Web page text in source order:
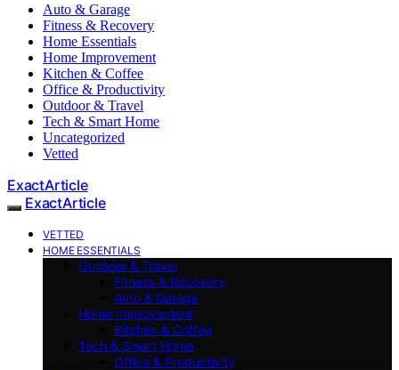
Auto & Garage
Fitness & Recovery
Home Essentials
Home Improvement
Kitchen & Coffee
Office & Productivity
Outdoor & Travel
Tech & Smart Home
Uncategorized
Vetted
ExactArticle
ExactArticle
VETTED
HOME ESSENTIALS
Outdoor & Travel
Fitness & Recovery
Auto & Garage
Home Improvement
Kitchen & Coffee
Tech & Smart Home
Office & Productivity